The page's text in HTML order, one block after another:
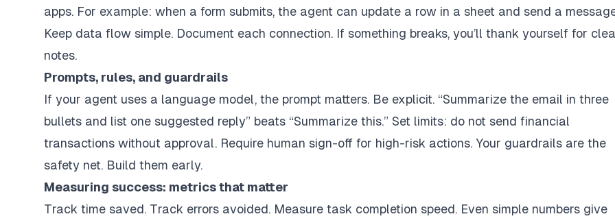
apps. For example: when a form submits, the agent can update a row in a sheet and send a
Keep data flow simple. Document each connection. If something breaks, you’ll thank yourself for
notes.
Prompts, rules, and guardrails
If your agent uses a language model, the prompt matters. Be explicit. “Summarize the email in three
bullets and list one suggested reply” beats “Summarize this.” Set limits: do not send financial
transactions without approval. Require human sign-off for high-risk actions. Your guardrails are the
safety net. Build them early.
Measuring success: metrics that matter
Track time saved. Track errors avoided. Measure task completion speed. Even simple numbers give